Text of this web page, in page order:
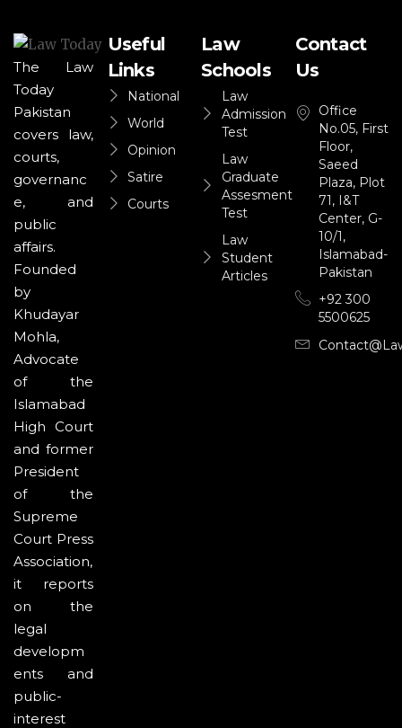
The Law
Today
Pakistan
covers law,
courts,
governanc
e, and
public
affairs.
Founded
by
Khudayar
Mohla,
Advocate
of the
Islamabad
High Court
and former
President
of the
Supreme
Court Press
Association,
it reports
on the
legal
developm
ents and
public-
interest
Useful
Links
National
World
Opinion
Satire
Courts
Law
Schools
Law
Admission
Test
Law
Graduate
Assesment
Test
Law
Student
Articles
Contact
Us
Office
No.05, First
Floor,
Saeed
Plaza, Plot
71, I&T
Center, G-
10/1,
Islamabad-
Pakistan
+92 300
5500625